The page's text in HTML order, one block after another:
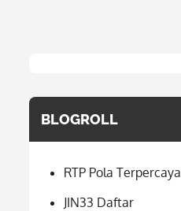
BLOGROLL
RTP Pola Terpercaya
JIN33 Daftar